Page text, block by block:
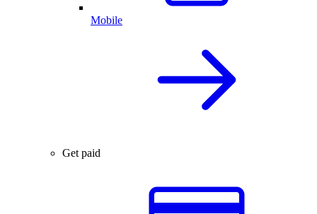
Mobile
Get paid